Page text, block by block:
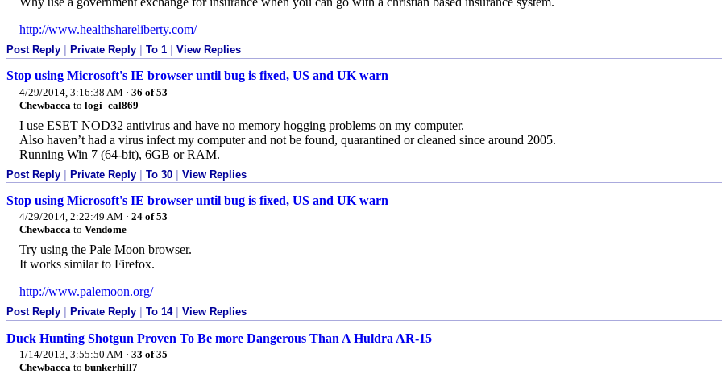
http://www.healthshareliberty.com/
Post Reply Private Reply To 1 View Replies
Stop using Microsoft's IE browser until bug is fixed, US and UK warn
4/29/2014, 3:16:38 AM · 36 of 53
Chewbacca to logi_cal869
I use ESET NOD32 antivirus and have no memory hogging problems on my computer.
Also haven’t had a virus infect my computer and not be found, quarantined or cleaned since around 2005.
Running Win 7 (64-bit), 6GB or RAM.
Post Reply | Private Reply | To 30 | View Replies
Stop using Microsoft's IE browser until bug is fixed, US and UK warn
4/29/2014, 2:22:49 AM · 24 of 53
Chewbacca to Vendome
Try using the Pale Moon browser.
It works similar to Firefox.
http://www.palemoon.org/
Post Reply Private Reply To 14| View Replies
Duck Hunting Shotgun Proven To Be more Dangerous Than A Huldra AR-15
1/14/2013, 3:55:50 AM · 33 of 35
Chewbacca to bunkerhill7